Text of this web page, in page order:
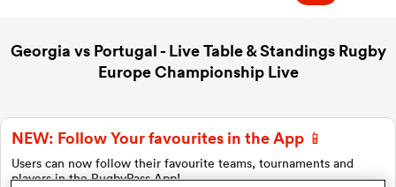
Georgia vs Portugal - Live Table & Standings Rugby
Europe Championship Live
NEW: Follow Your favourites in the App 📱
Users can now follow their favourite teams, tournaments and
players in the RugbyPass App!